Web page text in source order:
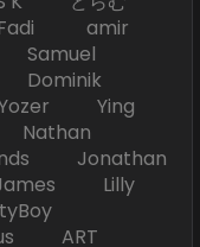
amir
Ying
Jonathan
Lilly
ART